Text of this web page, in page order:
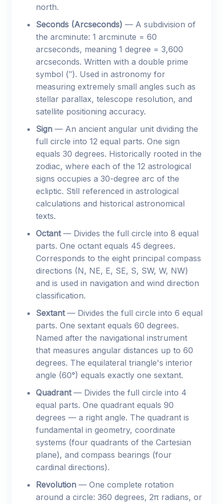
north.
Seconds (Arcseconds) — A subdivision of
the arcminute: 1 arcminute = 60
arcseconds, meaning 1 degree = 3,600
arcseconds. Written with a double prime
symbol (″). Used in astronomy for
measuring extremely small angles such as
stellar parallax, telescope resolution, and
satellite positioning accuracy.
Sign — An ancient angular unit dividing the
full circle into 12 equal parts. One sign
equals 30 degrees. Historically rooted in the
zodiac, where each of the 12 astrological
signs occupies a 30-degree arc of the
ecliptic. Still referenced in astrological
calculations and historical astronomical
texts.
Octant— Divides the full circle into 8 equal
parts. One octant equals 45 degrees.
Corresponds to the eight principal compass
directions (N, NE, E, SE, S, SW, W, NW)
and is used in navigation and wind direction
classification.
Sextant— Divides the full circle into 6 equal
parts. One sextant equals 60 degrees.
Named after the navigational instrument
that measures angular distances up to 60
degrees. The equilateral triangle's interior
angle (60°) equals exactly one sextant.
Quadrant— Divides the full circle into 4
equal parts. One quadrant equals 90
degrees — a right angle. The quadrant is
fundamental in geometry, coordinate
systems (four quadrants of the Cartesian
plane), and compass bearings (four
cardinal directions).
Revolution — One complete rotation
around a circle: 360 degrees, 2π radians, or